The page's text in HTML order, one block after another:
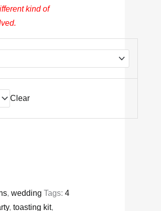
kind of
Clear
,wedding Tags:4
,toasting kit,